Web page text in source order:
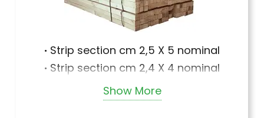
· Strip section cm 2,5 X 5 nominal
· Strip section cm 2,4 X 4 nominal
Strip section cm 2,4 X 5 nominal
Strip section cm 2,5 X 5 nominal
Show More